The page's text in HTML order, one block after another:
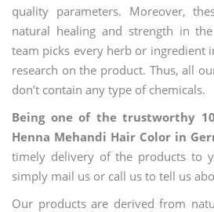
quality parameters. Moreover,
natural healing and strength in
team picks every herb or ingredient
research on the product. Thus, all
don’t contain any type of chemicals.
Being one of the trustworthy
Henna Mehandi Hair Color in
timely delivery of the products to
simply mail us or call us to tell us
Our products are derived from